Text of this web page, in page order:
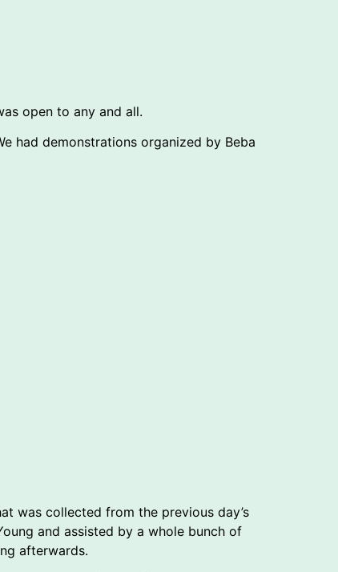
open to any and all.
had demonstrations organized by Beba
was collected from the previous day’s
and assisted by a whole bunch of
afterwards.